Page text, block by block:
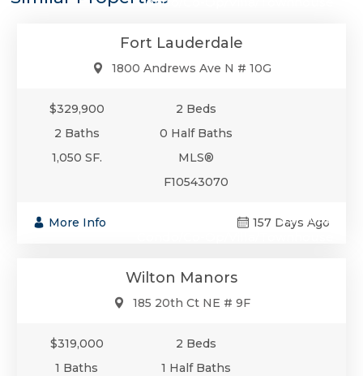
Fort Lauderdale
1800 Andrews Ave N # 10G
$329,900
2 Beds
2 Baths
0 Half Baths
1,050 SF.
MLS®
F10543070
More Info 157 Days Ago
$319,000
Wilton Manors
185 20th Ct NE # 9F
$319,000
2 Beds
1 Baths
1 Half Baths